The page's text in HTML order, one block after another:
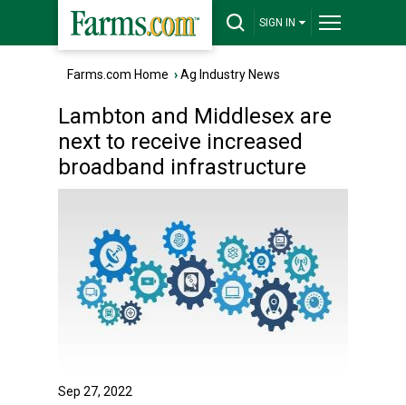
SIGN IN
Farms.com Home ›Ag Industry News
Lambton and Middlesex are
next to receive increased
broadband infrastructure
Sep 27, 2022